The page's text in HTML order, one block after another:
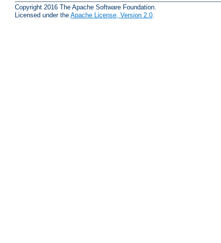
Copyright 2016 The Apache Software Foundation.
Licensed under the Apache License, Version 2.0